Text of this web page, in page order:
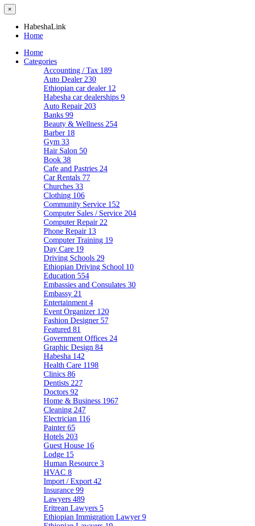
×
HabeshaLink
Home
Home
Categories
Accounting / Tax 189
Auto Dealer 230
Ethiopian car dealer 12
Habesha car dealerships 9
Auto Repair 203
Banks 99
Beauty & Wellness 254
Barber 18
Gym 33
Hair Salon 50
Book 38
Cafe and Pastries 24
Car Rentals 77
Churches 33
Clothing 106
Community Service 152
Computer Sales / Service 204
Computer Repair 22
Phone Repair 13
Computer Training 19
Day Care 19
Driving Schools 29
Ethiopian Driving School 10
Education 554
Embassies and Consulates 30
Embassy 21
Entertainment 4
Event Organizer 120
Fashion Designer 57
Featured 81
Government Offices 24
Graphic Design 84
Habesha 142
Health Care 1198
Clinics 86
Dentists 227
Doctors 92
Home & Business 1967
Cleaning 247
Electrician 116
Painter65
Hotels 203
Guest House 16
Lodge 15
Human Resource 3
HVAC 8
Import / Export 42
Insurance 99
Lawyers 489
Eritrean Lawyers 5
Ethiopian Immigration Lawyer9